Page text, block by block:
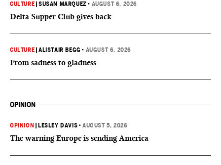
CULTURE |SUSAN MARQUEZ • AUGUST 6, 2026
Delta Supper Club gives back
CULTURE |ALISTAIR BEGG • AUGUST 6, 2026
From sadness to gladness
OPINION
OPINION LESLEY DAVIS •AUGUST 5, 2026
The warning Europe is sending America